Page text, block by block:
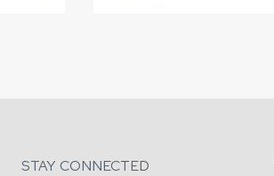
STAY CONNECTED